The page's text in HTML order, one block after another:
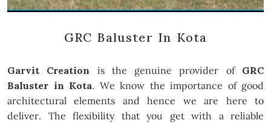
GRC Baluster In Kota
Garvit Creation is the genuine provider of GRC
Baluster in Kota. We know the importance of good
architectural elements and hence we are here to
deliver. The flexibility that you get with a reliable